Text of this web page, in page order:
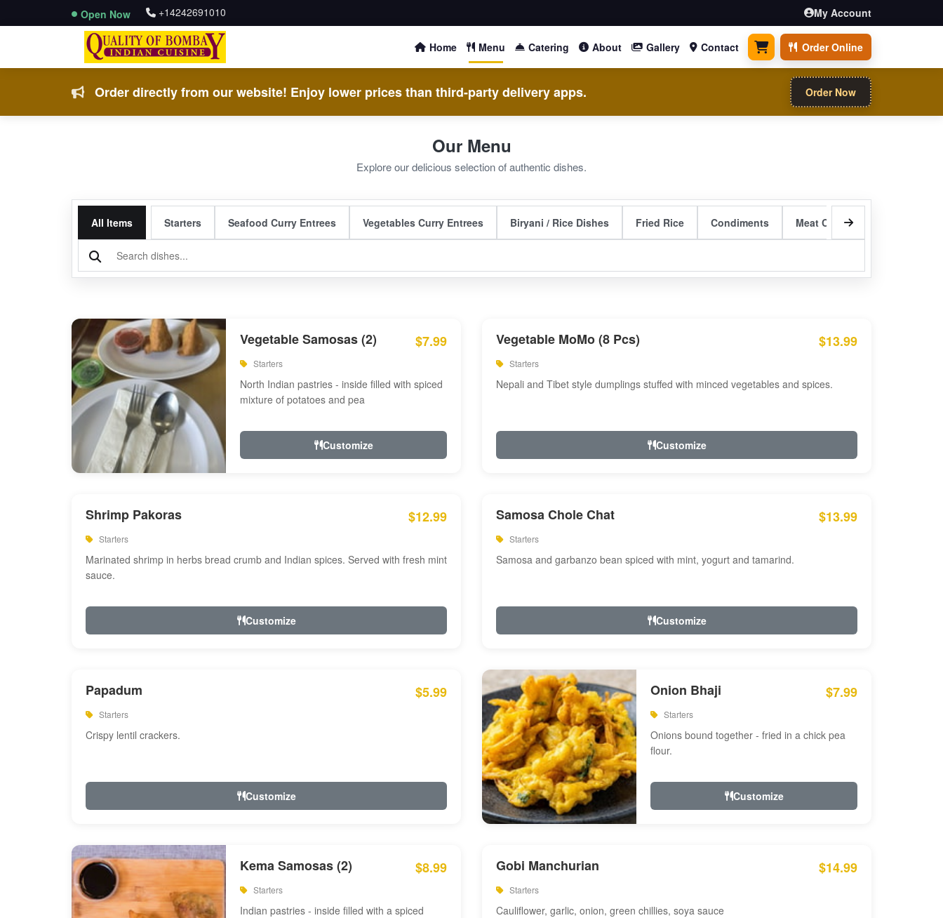
Open Now +14242691010 My Account
Home Menu Catering About Gallery Contact 0 items Order Online
Order directly from our website! Enjoy lower prices than third-party delivery apps. Order Now
Our Menu
Explore our delicious selection of authentic dishes.
All Items Starters Seafood Curry Entrees Vegetables Curry Entrees Biryani / Rice Dishes Fried Rice Condiments Meat Curry Entrees
Vegetable Samosas (2) $7.99
Starters
North Indian pastries - inside filled with spiced
mixture of potatoes and pea
Customize
Vegetable MoMo (8 Pcs) $13.99
Starters
Nepali and Tibet style dumplings stuffed with minced vegetables and spices.
Customize
Shrimp Pakoras $12.99
Starters
Marinated shrimp in herbs bread crumb and Indian spices. Served with fresh mint
sauce.
Customize
Samosa Chole Chat $13.99
Starters
Samosa and garbanzo bean spiced with mint, yogurt and tamarind.
Customize
Papadum $5.99
Starters
Crispy lentil crackers.
Customize
Onion Bhaji $7.99
Starters
Onions bound together - fried in a chick pea
flour.
Customize
Kema Samosas (2) $8.99
Starters
Indian pastries - inside filled with a spiced
Gobi Manchurian $14.99
Starters
Cauliflower, garlic, onion, green chillies, soya sauce